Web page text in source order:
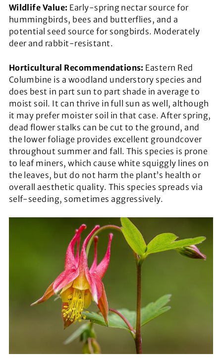
Wildlife Value: Early-spring nectar source for
hummingbirds, bees and butterflies, and a
potential seed source for songbirds. Moderately
deer and rabbit-resistant.
Horticultural Recommendations: Eastern Red
Columbine is a woodland understory species and
does best in part sun to part shade in average to
moist soil. It can thrive in full sun as well, although
it may prefer moister soil in that case. After spring,
dead flower stalks can be cut to the ground, and
the lower foliage provides excellent groundcover
throughout summer and fall. This species is prone
to leaf miners, which cause white squiggly lines on
the leaves, but do not harm the plant’s health or
overall aesthetic quality. This species spreads via
self-seeding, sometimes aggressively.